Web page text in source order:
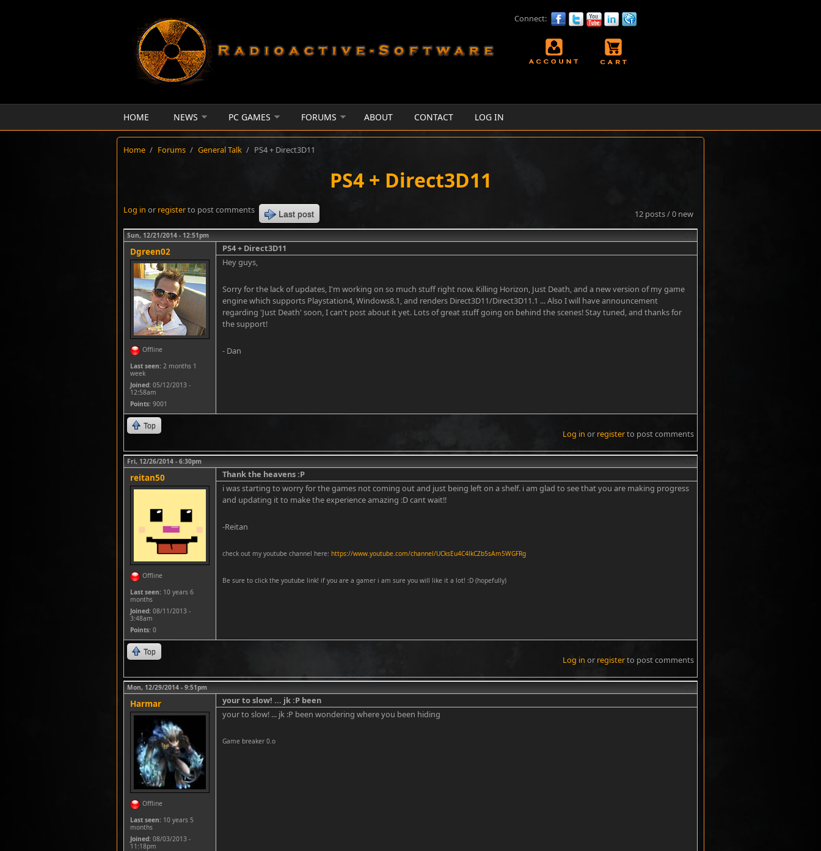
Connect:
HOME NEWS PC GAMES FORUMS ABOUT CONTACT LOG IN
Home / Forums / General Talk / PS4 + Direct3D11
PS4 + Direct3D11
12 posts / 0 new
Log in or registerto post comments Last post
Sun, 12/21/2014 - 12:51pm
Dgreen02
Offline
Last seen: 2 months 1
week
Joined: 05/12/2013 -
12:58am
Points: 9001
PS4 + Direct3D11
Hey guys,
Sorry for the lack of updates, I'm working on so much stuff right now. Killing Horizon, Just Death, and a new version of my game
engine which supports Playstation4, Windows8.1, and renders Direct3D11/Direct3D11.1 ... Also I will have announcement
regarding 'Just Death' soon, I can't post about it yet. Lots of great stuff going on behind the scenes! Stay tuned, and thanks for
the support!
- Dan
Top
Log in or registerto post comments
Fri, 12/26/2014 - 6:30pm
reitan50
Offline
Last seen: 10 years 6
months
Joined: 08/11/2013 -
3:48am
Points: 0
Thank the heavens :P
i was starting to worry for the games not coming out and just being left on a shelf. i am glad to see that you are making progress
and updating it to make the experience amazing :D cant wait!!
-Reitan
check out my youtube channel here: https://www.youtube.com/channel/UCksEu4C4lkCZb5sAm5WGFRg
Be sure to click the youtube link! if you are a gamer i am sure you will like it a lot! :D (hopefully)
Top
Log in or registerto post comments
Mon, 12/29/2014 - 9:51pm
Harmar
Offline
Last seen: 10 years 5
months
Joined: 08/03/2013 -
11:18pm
your to slow! ... jk :P been
your to slow! ... jk :P been wondering where you been hiding
Game breaker 0.o